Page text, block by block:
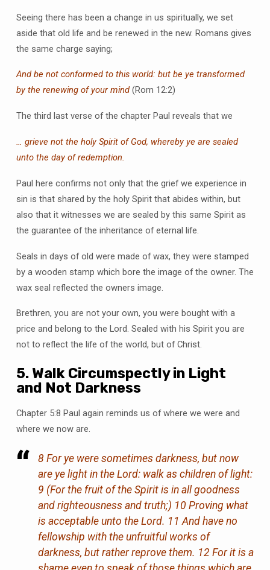
Seeing there has been a change in us spiritually, we set
aside that old life and be renewed in the new. Romans gives
the same charge saying;
And be not conformed to this world: but be ye transformed
by the renewing of your mind(Rom 12:2)
The third last verse of the chapter Paul reveals that we
… grieve not the holy Spirit of God, whereby ye are sealed
unto the day of redemption.
Paul here confirms not only that the grief we experience in
sin is that shared by the holy Spirit that abides within, but
also that it witnesses we are sealed by this same Spirit as
the guarantee of the inheritance of eternal life.
Seals in days of old were made of wax, they were stamped
by a wooden stamp which bore the image of the owner. The
wax seal reflected the owners image.
Brethren, you are not your own, you were bought with a
price and belong to the Lord. Sealed with his Spirit you are
not to reflect the life of the world, but of Christ.
5. Walk Circumspectly in Light
and Not Darkness
Chapter 5:8 Paul again reminds us of where we were and
where we now are.
8 For ye were sometimes darkness, but now
are ye light in the Lord: walk as children of light:
9 (For the fruit of the Spirit is in all goodness
and righteousness and truth;) 10 Proving what
is acceptable unto the Lord. 11 And have no
fellowship with the unfruitful works of
darkness, but rather reprove them. 12 For it is a